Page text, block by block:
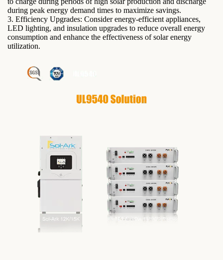
during peak energy demand times to maximize savings.
3. Efficiency Upgrades: Consider energy-efficient appliances,
LED lighting, and insulation upgrades to reduce overall energy
consumption and enhance the effectiveness of solar energy
utilization.